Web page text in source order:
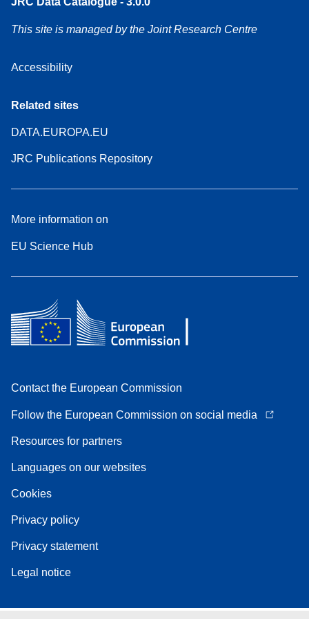
This site is managed by the Joint Research Centre
Accessibility
Related sites
DATA.EUROPA.EU
JRC Publications Repository
More information on
EU Science Hub
Contact the European Commission
Follow the European Commission on social media
Resources for partners
Languages on our websites
Cookies
Privacy policy
Privacy statement
Legal notice